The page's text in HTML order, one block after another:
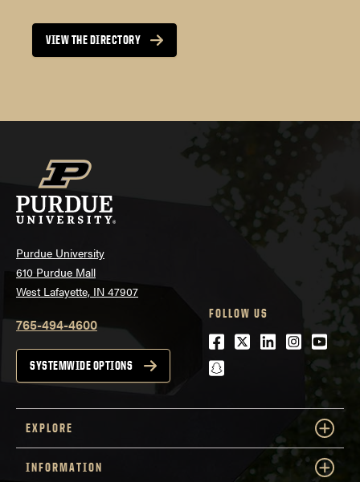
VIEW THE DIRECTORY
Purdue University
610 Purdue Mall
West Lafayette, IN 47907
765-494-4600
SYSTEMWIDE OPTIONS
FOLLOW US
Facebook
Twitter
LinkedIn
snapchat
EXPLORE
INFORMATION